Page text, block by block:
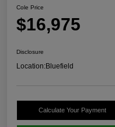
Cole Price
$16,975
Disclosure
Location:Bluefield
Calculate Your Payment